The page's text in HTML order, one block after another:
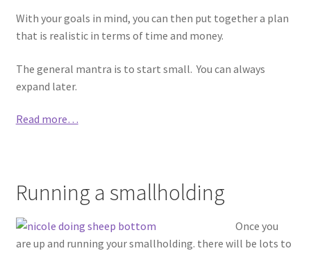
With your goals in mind, you can then put together a plan
that is realistic in terms of time and money.
The general mantra is to start small. You can always
expand later.
Read more…
Running a smallholding
Once you
are up and running your smallholding. there will be lots to